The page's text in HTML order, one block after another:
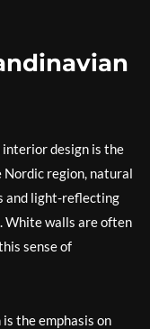
interior design is the
region, natural
and light-reflecting
White walls are often
sense of
the emphasis on